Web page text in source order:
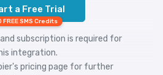
a Free Trial
FREE SMS Credits
subscription is required for
integration.
pricing page for further